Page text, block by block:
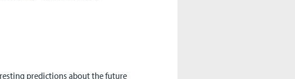
predictions about the future